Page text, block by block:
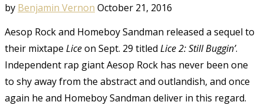
by Benjamin Vernon October 21, 2016
Aesop Rock and Homeboy Sandman released a sequel to
their mixtape Liceon Sept. 29 titled Lice 2: Still Buggin’.
Independent rap giant Aesop Rock has never been one
to shy away from the abstract and outlandish, and once
again he and Homeboy Sandman deliver in this regard.